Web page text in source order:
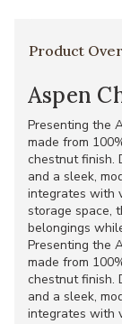
Product
Aspen
Presenting the
made from
chestnut finish.
and a sleek,
integrates with
storage space,
belongings
Presenting the
made from
chestnut finish.
and a sleek,
integrates with